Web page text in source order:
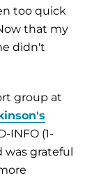
too quick
that my
didn't
group at
INFO (1-
was grateful